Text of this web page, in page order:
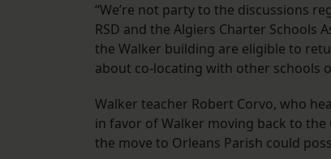
“We’re not party to the discussions
RSD and the Algiers Charter Schools
the Walker building are eligible to
about co-locating with other schools
Walker teacher Robert Corvo, who
in favor of Walker moving back to
the move to Orleans Parish could